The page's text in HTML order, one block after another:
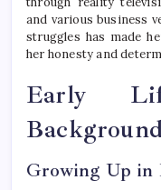
and various business
struggles has made
her honesty and
Early
Growing Up in